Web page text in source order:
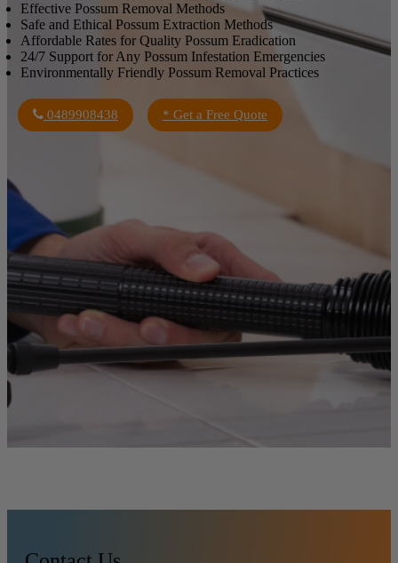
Effective Possum Removal Methods
Safe and Ethical Possum Extraction Methods
Affordable Rates for Quality Possum Eradication
24/7 Support for Any Possum Infestation Emergencies
Environmentally Friendly Possum Removal Practices
0489908438 * Get a Free Quote